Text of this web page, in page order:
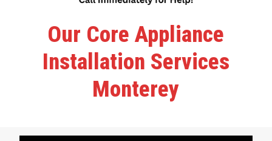
Our Core Appliance
Installation Services
Monterey